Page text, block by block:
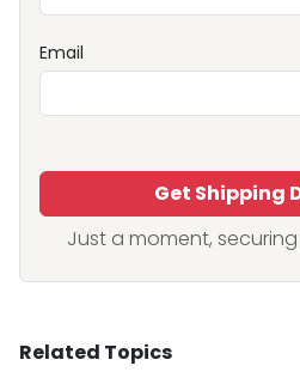
Email
Get Shipping
Just a moment,
Related Topics